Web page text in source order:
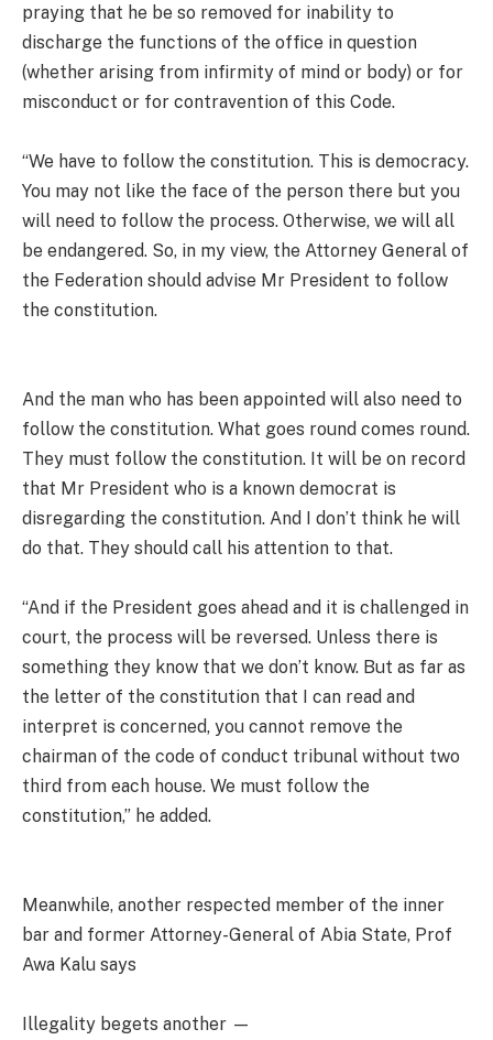
praying that he be so removed for inability to
discharge the functions of the office in question
(whether arising from infirmity of mind or body) or for
misconduct or for contravention of this Code.
“We have to follow the constitution. This is democracy.
You may not like the face of the person there but you
will need to follow the process. Otherwise, we will all
be endangered. So, in my view, the Attorney General of
the Federation should advise Mr President to follow
the constitution.
And the man who has been appointed will also need to
follow the constitution. What goes round comes round.
They must follow the constitution. It will be on record
that Mr President who is a known democrat is
disregarding the constitution. And I don’t think he will
do that. They should call his attention to that.
“And if the President goes ahead and it is challenged in
court, the process will be reversed. Unless there is
something they know that we don’t know. But as far as
the letter of the constitution that I can read and
interpret is concerned, you cannot remove the
chairman of the code of conduct tribunal without two
third from each house. We must follow the
constitution,” he added.
Meanwhile, another respected member of the inner
bar and former Attorney-General of Abia State, Prof
Awa Kalu says
Illegality begets another —